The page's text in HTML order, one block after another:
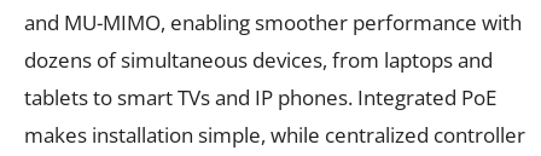
and MU-MIMO, enabling smoother performance with
dozens of simultaneous devices, from laptops and
tablets to smart TVs and IP phones. Integrated PoE
makes installation simple, while centralized controller